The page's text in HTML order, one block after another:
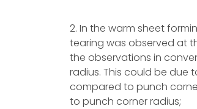
2. In the warm sheet
tearing was observed at
the observations in
radius. This could be due
compared to punch
to punch corner radius;